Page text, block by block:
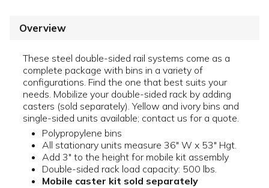
Overview
These steel double-sided rail systems come as a
complete package with bins in a variety of
configurations. Find the one that best suits your
needs. Mobilize your double-sided rack by adding
casters (sold separately). Yellow and ivory bins and
single-sided units available; contact us for a quote.
Polypropylene bins
All stationary units measure 36" W x 53" Hgt.
Add 3" to the height for mobile kit assembly
Double-sided rack load capacity: 500 lbs.
Mobile caster kit sold separately